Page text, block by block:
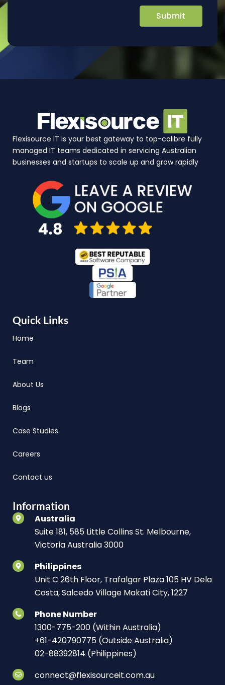
Flexisource IT is your best gateway to top-calibre fully
managed IT teams dedicated in servicing Australian
businesses and startups to scale up and grow rapidly
Quick Links
Home
Team
About Us
Blogs
Case Studies
Careers
Contact us
Information
Australia
Suite 181, 585 Little Collins St. Melbourne,
Victoria Australia 3000
Philippines
Unit C 26th Floor, Trafalgar Plaza 105 HV Dela
Costa, Salcedo Village Makati City, 1227
Phone Number
1300-775-200 (Within Australia)
+61-420790775 (Outside Australia)
02-88392814 (Philippines)
connect@flexisourceit.com.au